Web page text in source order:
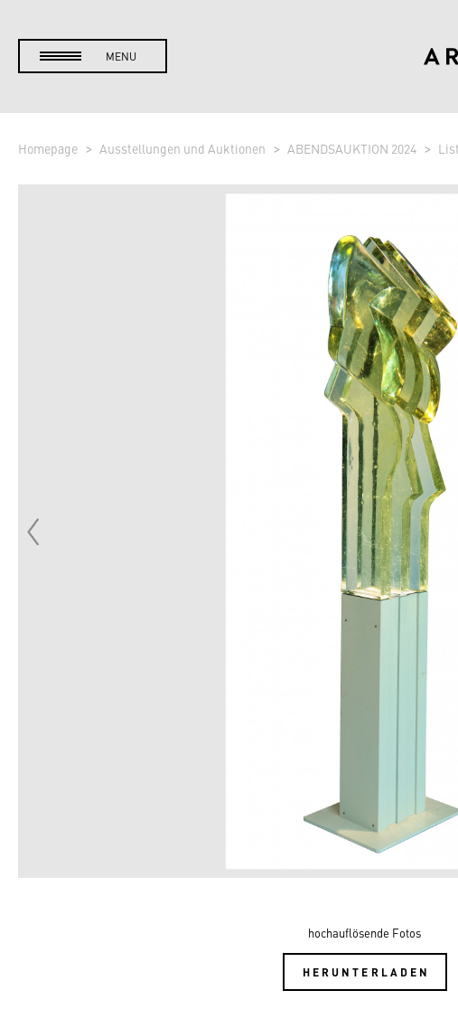
MENU
Homepage Ausstellungen und Auktionen ABENDSAUKTION 2024
hochauflösende Fotos
HERUNTERLADEN